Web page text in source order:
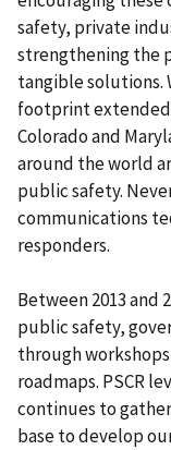
safety, private
strengthening the
tangible solutions.
footprint
Colorado and
around the world
public safety.
communications
responders.
Between 2013 and
public safety,
through
roadmaps. PSCR
continues to
base to develop